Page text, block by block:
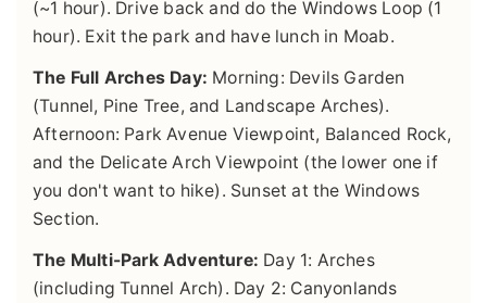
(~1 hour). Drive back and do the Windows Loop (1
hour). Exit the park and have lunch in Moab.
The Full Arches Day: Morning: Devils Garden
(Tunnel, Pine Tree, and Landscape Arches).
Afternoon: Park Avenue Viewpoint, Balanced Rock,
and the Delicate Arch Viewpoint (the lower one if
you don't want to hike). Sunset at the Windows
Section.
The Multi-Park Adventure: Day 1: Arches
(including Tunnel Arch). Day 2: Canyonlands